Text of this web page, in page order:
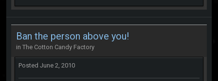
Ban the person above you!
in The Cotton Candy Factory
Posted June 2, 2010